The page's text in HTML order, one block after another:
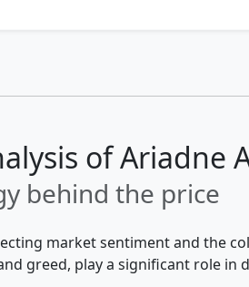
of Ariadne
behind the price
market sentiment and the
greed, play a significant role in